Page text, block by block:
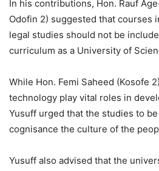
In his contributions, Hon. Rauf
Odofin 2) suggested that courses
legal studies should not be
curriculum as a University of
While Hon. Femi Saheed (Kosofe
technology play vital roles in
Yusuff urged that the studies to
cognisance the culture of the
Yusuff also advised that the